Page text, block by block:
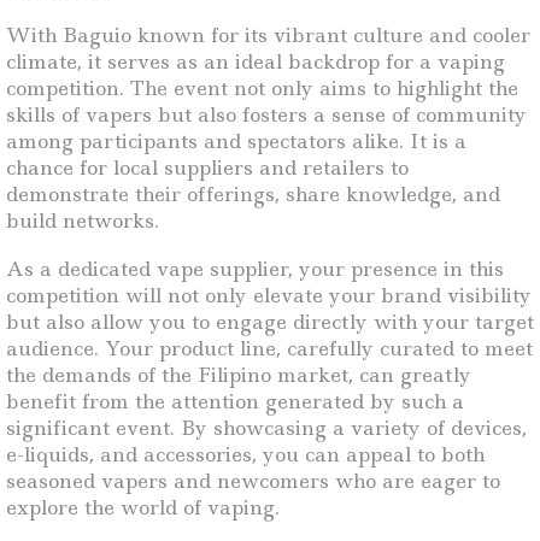
With Baguio known for its vibrant culture and cooler
climate, it serves as an ideal backdrop for a vaping
competition. The event not only aims to highlight the
skills of vapers but also fosters a sense of community
among participants and spectators alike. It is a
chance for local suppliers and retailers to
demonstrate their offerings, share knowledge, and
build networks.
As a dedicated vape supplier, your presence in this
competition will not only elevate your brand visibility
but also allow you to engage directly with your target
audience. Your product line, carefully curated to meet
the demands of the Filipino market, can greatly
benefit from the attention generated by such a
significant event. By showcasing a variety of devices,
e-liquids, and accessories, you can appeal to both
seasoned vapers and newcomers who are eager to
explore the world of vaping.